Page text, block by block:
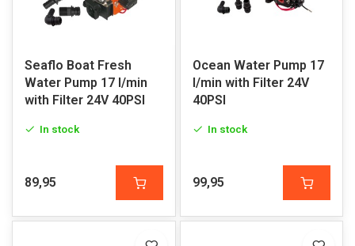
Seaflo Boat Fresh
Water Pump 17 l/min
with Filter 24V 40PSI
In stock
89,95
Ocean Water Pump 17
l/min with Filter 24V
40PSI
In stock
99,95